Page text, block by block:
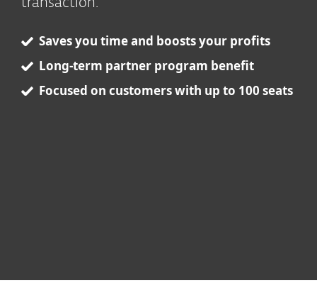
transaction.
Saves you time and boosts your profits
Long-term partner program benefit
Focused on customers with up to 100 seats